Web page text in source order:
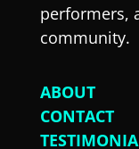
performers,
community.
ABOUT
CONTACT